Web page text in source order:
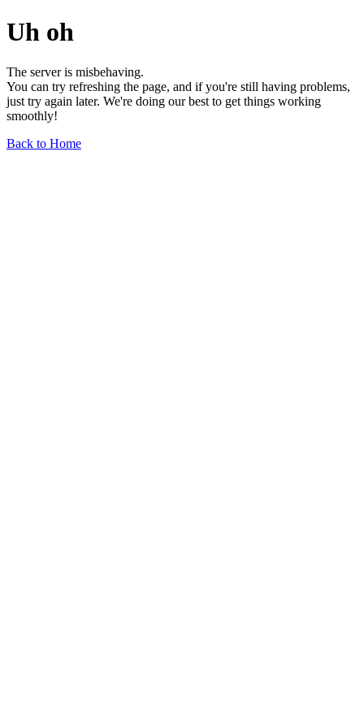
Uh oh
The server is misbehaving.
You can try refreshing the page, and if you're still having problems,
just try again later. We're doing our best to get things working
smoothly!
Back to Home